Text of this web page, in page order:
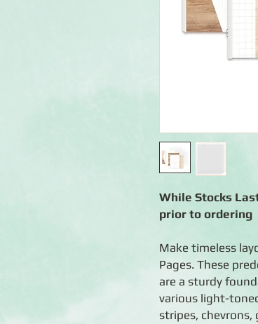
While Stocks
prior to ordering
Make timeless
Pages. These
are a sturdy
various light-
stripes, chevrons,